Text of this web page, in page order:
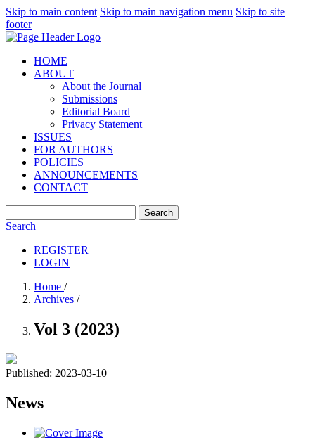
Skip to main content Skip to main navigation menu Skip to site
footer
HOME
ABOUT
About the Journal
Submissions
Editorial Board
Privacy Statement
ISSUES
FOR AUTHORS
POLICIES
ANNOUNCEMENTS
CONTACT
Search
Search
REGISTER
LOGIN
Home /
Archives /
Vol 3 (2023)
Published: 2023-03-10
News